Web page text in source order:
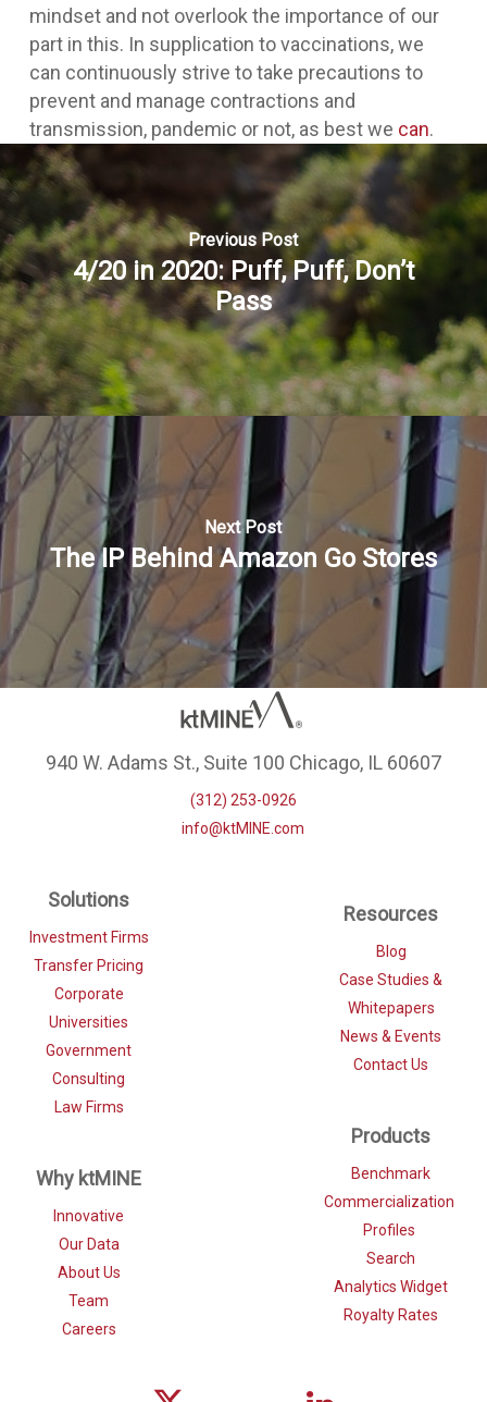
mindset and not overlook the importance of our
part in this. In supplication to vaccinations, we
can continuously strive to take precautions to
prevent and manage contractions and
transmission, pandemic or not, as best we can.
Previous Post
4/20 in 2020: Puff, Puff, Don’t
Pass
Next Post
The IP Behind Amazon Go Stores
940 W. Adams St., Suite 100 Chicago, IL 60607
(312) 253-0926
info@ktMINE.com
Solutions
Investment Firms
Transfer Pricing
Corporate
Universities
Government
Consulting
Law Firms
Why ktMINE
Innovative
Our Data
About Us
Team
Careers
Resources
Blog
Case Studies &
Whitepapers
News & Events
Contact Us
Products
Benchmark
Commercialization
Profiles
Search
Analytics Widget
Royalty Rates